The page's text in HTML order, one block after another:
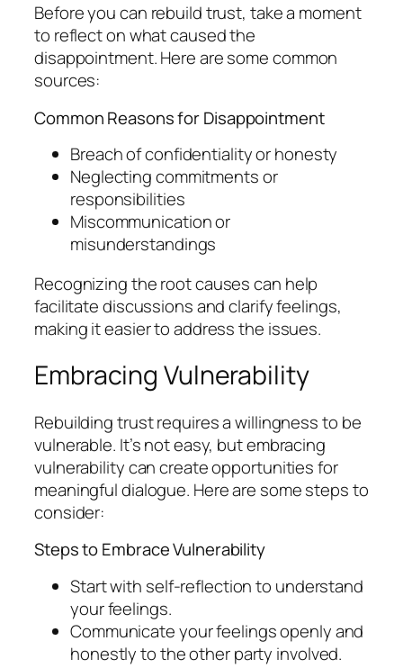
Before you can rebuild trust, take a moment
to reflect on what caused the
disappointment. Here are some common
sources:
Common Reasons for Disappointment
Breach of confidentiality or honesty
Neglecting commitments or
responsibilities
Miscommunication or
misunderstandings
Recognizing the root causes can help
facilitate discussions and clarify feelings,
making it easier to address the issues.
Embracing Vulnerability
Rebuilding trust requires a willingness to be
vulnerable. It’s not easy, but embracing
vulnerability can create opportunities for
meaningful dialogue. Here are some steps to
consider:
Steps to Embrace Vulnerability
Start with self-reflection to understand
your feelings.
Communicate your feelings openly and
honestly to the other party involved.